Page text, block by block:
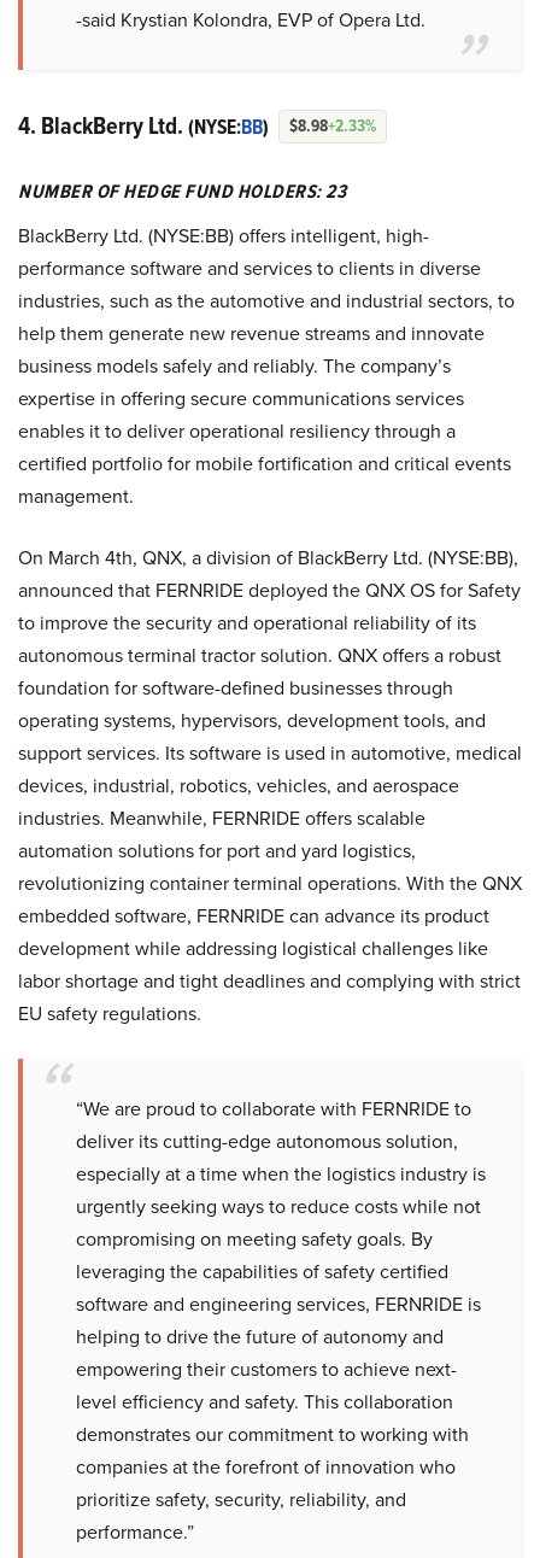
-said Krystian Kolondra, EVP of Opera Ltd.
4. BlackBerry Ltd. (NYSE:BB) $8.98+2.33%
NUMBER OF HEDGE FUND HOLDERS: 23
BlackBerry Ltd. (NYSE:BB) offers intelligent, high-
performance software and services to clients in diverse
industries, such as the automotive and industrial sectors, to
help them generate new revenue streams and innovate
business models safely and reliably. The company’s
expertise in offering secure communications services
enables it to deliver operational resiliency through a
certified portfolio for mobile fortification and critical events
management.
On March 4th, QNX, a division of BlackBerry Ltd. (NYSE:BB),
announced that FERNRIDE deployed the QNX OS for Safety
to improve the security and operational reliability of its
autonomous terminal tractor solution. QNX offers a robust
foundation for software-defined businesses through
operating systems, hypervisors, development tools, and
support services. Its software is used in automotive, medical
devices, industrial, robotics, vehicles, and aerospace
industries. Meanwhile, FERNRIDE offers scalable
automation solutions for port and yard logistics,
revolutionizing container terminal operations. With the QNX
embedded software, FERNRIDE can advance its product
development while addressing logistical challenges like
labor shortage and tight deadlines and complying with strict
EU safety regulations.
“We are proud to collaborate with FERNRIDE to
deliver its cutting-edge autonomous solution,
especially at a time when the logistics industry is
urgently seeking ways to reduce costs while not
compromising on meeting safety goals. By
leveraging the capabilities of safety certified
software and engineering services, FERNRIDE is
helping to drive the future of autonomy and
empowering their customers to achieve next-
level efficiency and safety. This collaboration
demonstrates our commitment to working with
companies at the forefront of innovation who
prioritize safety, security, reliability, and
performance.”